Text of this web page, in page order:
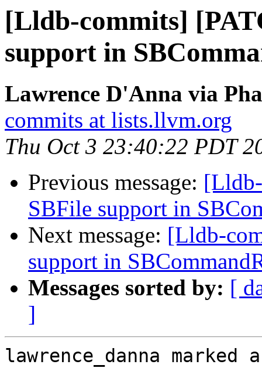
[Lldb-commits]
support in
Lawrence D'Anna via
commits at lists.llvm.org
Thu Oct 3 23:40:22 PDT
Previous message:
SBFile support in
Next message: [Lldb-
support in
Messages sorted by: [
]
lawrence_danna